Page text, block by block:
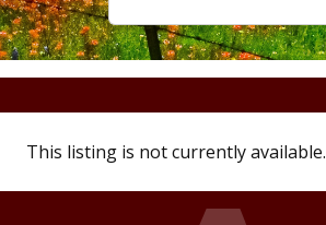
This listing is not currently available.